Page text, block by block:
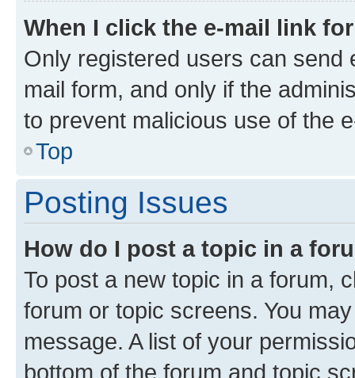
When I click the e-mail link
Only registered users can send
mail form, and only if the
to prevent malicious use of the
Top
Posting Issues
How do I post a topic in a
To post a new topic in a forum,
forum or topic screens. You
message. A list of your
bottom of the forum and topic